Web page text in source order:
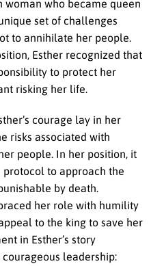
woman who became queen
set of challenges
to annihilate her people.
Esther recognized that
to protect her
risking her life.
courage lay in her
risks associated with
people. In her position, it
to approach the
by death.
her role with humility
to the king to save her
in Esther’s story
leadership: